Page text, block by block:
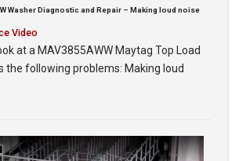
Washer Diagnostic and Repair – Making loud noise
Video
at a MAV3855AWW Maytag Top Load
the following problems: Making loud